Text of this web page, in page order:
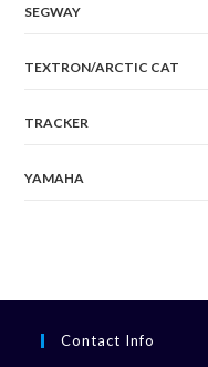
SEGWAY
TEXTRON/ARCTIC CAT
TRACKER
YAMAHA
Contact Info